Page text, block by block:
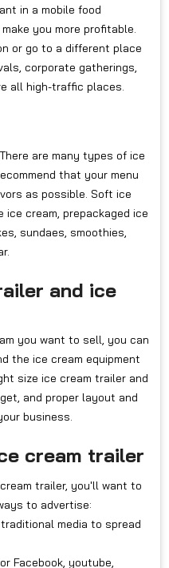
in a mobile food
you more profitable.
or go to a different place
corporate gatherings,
all high-traffic places.
are many types of ice
that your menu
as possible. Soft ice
ice cream, prepackaged ice
sundaes, smoothies,
and ice
you want to sell, you can
the ice cream equipment
size ice cream trailer and
and proper layout and
business.
cream trailer
trailer, you'll want to
to advertise:
media to spread
Facebook, youtube,